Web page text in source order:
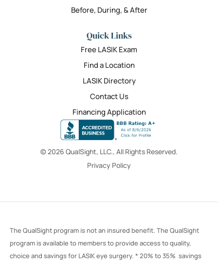
© 2026 QualSight, LLC., All Rights Reserved.
Privacy Policy
Before, During, & After
Quick Links
Free LASIK Exam
Find a Location
LASIK Directory
Contact Us
Financing Application
The QualSight program is not an insured benefit. The QualSight
program is available to members to provide access to quality,
choice and savings for LASIK eye surgery. * 20% to 35% savings